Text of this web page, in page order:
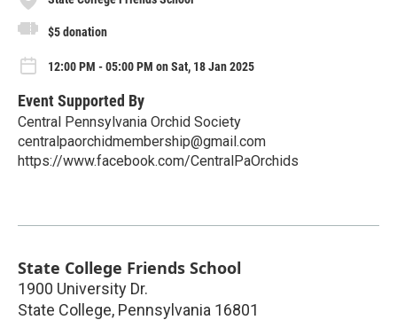
$5 donation
12:00 PM - 05:00 PM on Sat, 18 Jan 2025
Event Supported By
Central Pennsylvania Orchid Society
centralpaorchidmembership@gmail.com
https://www.facebook.com/CentralPaOrchids
State College Friends School
1900 University Dr.
State College, Pennsylvania 16801